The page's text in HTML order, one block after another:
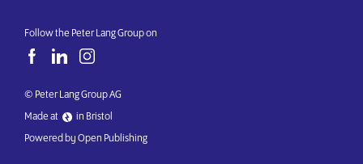
© Peter Lang Group AG
Made at
in Bristol
Powered by Open Publishing
Follow the Peter Lang Group on